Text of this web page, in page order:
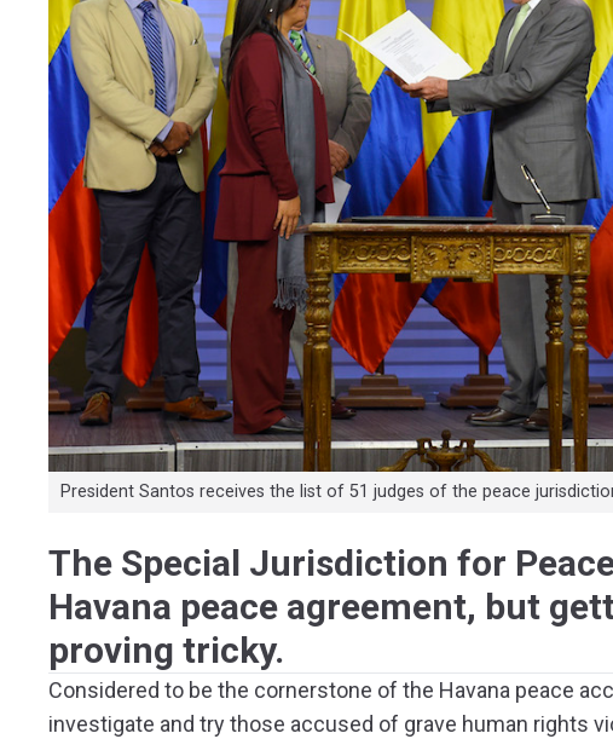
President Santos receives the list of 51 judges of the peace
The Special Jurisdiction for
Havana peace agreement, but
proving tricky.
Considered to be the cornerstone of the Havana peace
investigate and try those accused of grave human rights